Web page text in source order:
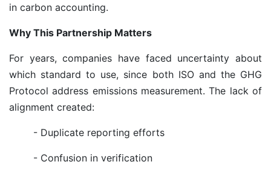
in carbon accounting.
Why This Partnership Matters
For years, companies have faced uncertainty about
which standard to use, since both ISO and the GHG
Protocol address emissions measurement. The lack of
alignment created:
- Duplicate reporting efforts
- Confusion in verification